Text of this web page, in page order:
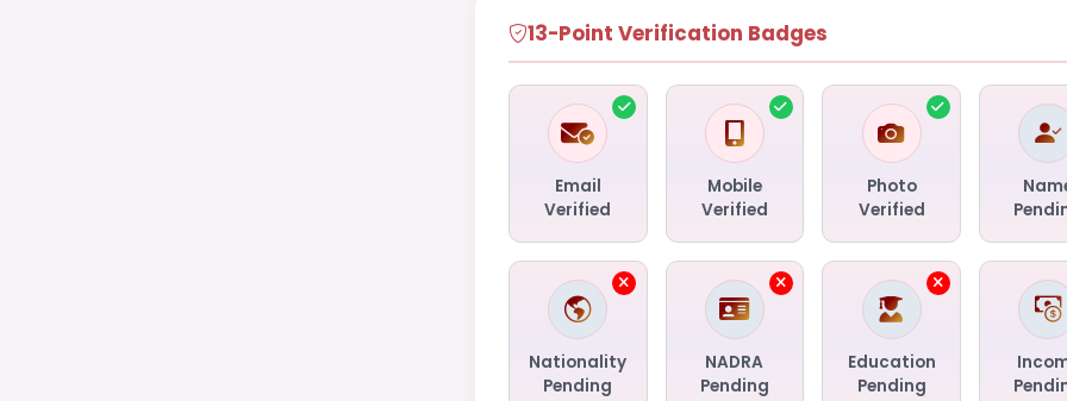
13-Point Verification Badges
Email
Verified
Mobile
Verified
Photo
Verified
Nationality
Pending
NADRA
Pending
Education
Pending